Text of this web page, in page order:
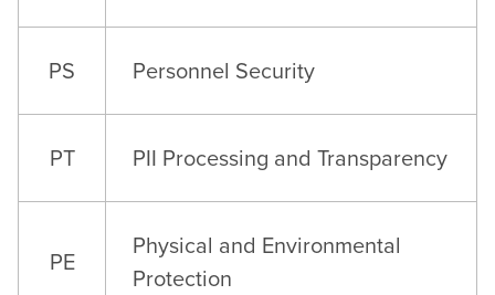
PS Personnel Security
PT PII Processing and Transparency
PE
Physical and Environmental
Protection